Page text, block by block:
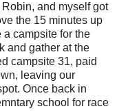
and myself got
the 15 minutes up
a campsite for the
and gather at the
campsite 31, paid
leaving our
Once back in
school for race